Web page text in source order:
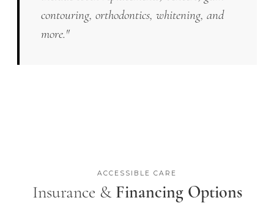
contouring, orthodontics, whitening, and
more."
ACCESSIBLE CARE
Insurance & Financing Options